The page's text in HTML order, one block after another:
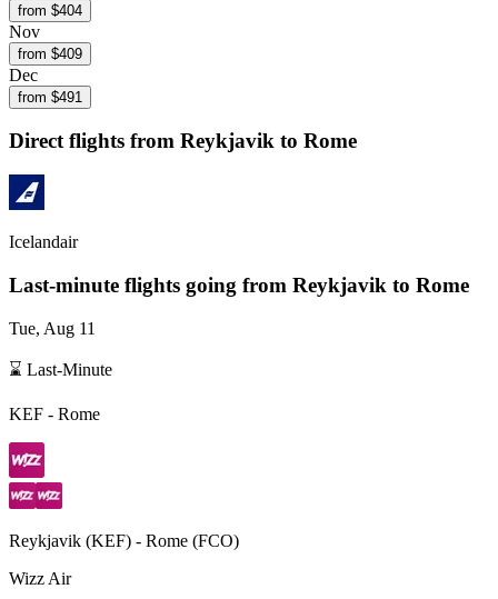
from $404
Nov
from $409
Dec
from $491
Direct flights from Reykjavik to Rome
Icelandair
Last-minute flights going from Reykjavik to Rome
Tue, Aug 11
⌛ Last-Minute
KEF - Rome
Reykjavik (KEF) - Rome (FCO)
Wizz Air